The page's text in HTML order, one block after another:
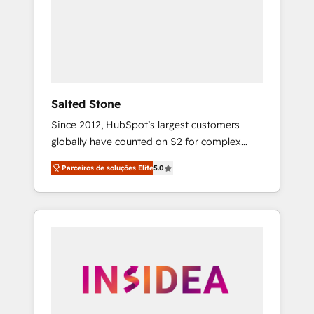
Salted Stone
Since 2012, HubSpot’s largest customers
globally have counted on S2 for complex
migrations, change management, systems
integration, and creative solutions that
deliver measurable impact and transform
brand experiences As one of the few full-
globally regionalized HubSpot websites,
integrated marketing campaigns, & RevOps
Parceiros de soluções Elite5.0